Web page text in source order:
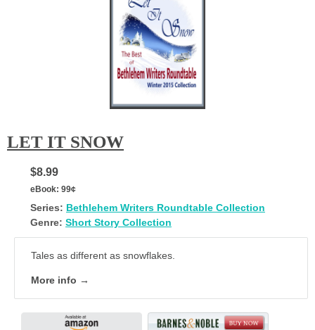
LET IT SNOW
$8.99
eBook: 99¢
Series: Bethlehem Writers Roundtable Collection
Genre: Short Story Collection
Tales as different as snowflakes.
More info →